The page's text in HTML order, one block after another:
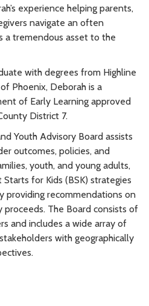
experience helping parents,
navigate an often
a tremendous asset to the
with degrees from Highline
Phoenix, Deborah is a
of Early Learning approved
District 7.
Youth Advisory Board assists
outcomes, policies, and
youth, and young adults,
for Kids (BSK) strategies
providing recommendations on
The Board consists of
and includes a wide array of
with geographically